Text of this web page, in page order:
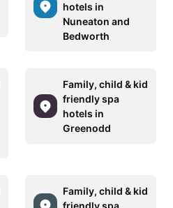
hotels in
Nuneaton and
Bedworth
Family, child & kid
friendly spa
hotels in
Greenodd
Family, child & kid
friendly spa